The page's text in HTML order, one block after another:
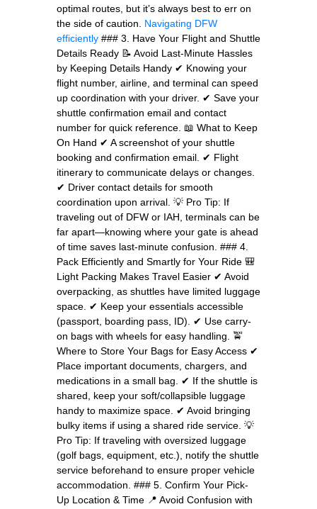
optimal routes, but it’s always best to err on
the side of caution. Navigating DFW
efficiently ### 3. Have Your Flight and Shuttle
Details Ready 📝 Avoid Last-Minute Hassles
by Keeping Details Handy ✔ Knowing your
flight number, airline, and terminal can speed
up coordination with your driver. ✔ Save your
shuttle confirmation email and contact
number for quick reference. 📖 What to Keep
On Hand ✔ A screenshot of your shuttle
booking and confirmation email. ✔ Flight
itinerary to communicate delays or changes.
✔ Driver contact details for smooth
coordination upon arrival. 💡 Pro Tip: If
traveling out of DFW or IAH, terminals can be
far apart—knowing where your gate is ahead
of time saves last-minute confusion. ### 4.
Pack Efficiently and Smartly for Your Ride 🎒
Light Packing Makes Travel Easier ✔ Avoid
overpacking, as shuttles have limited luggage
space. ✔ Keep your essentials accessible
(passport, boarding pass, ID). ✔ Use carry-
on bags with wheels for easy handling. 🚖
Where to Store Your Bags for Easy Access ✔
Place important documents, chargers, and
medications in a small bag. ✔ If the shuttle is
shared, keep your soft/collapsible luggage
handy to maximize space. ✔ Avoid bringing
bulky items if using a shared ride service. 💡
Pro Tip: If traveling with oversized luggage
(golf bags, equipment, etc.), notify the shuttle
service beforehand to ensure proper vehicle
accommodation. ### 5. Confirm Your Pick-
Up Location & Time 📍 Avoid Confusion with